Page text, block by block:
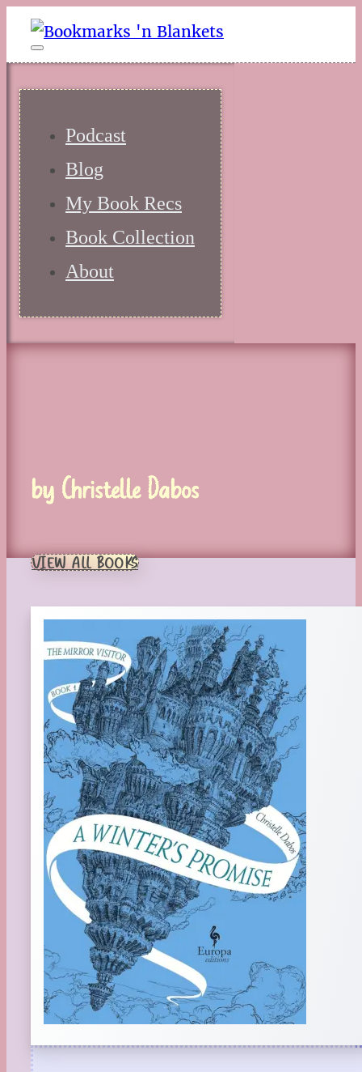
Podcast
Blog
My Book Recs
Book Collection
About
by Christelle Dabos
VIEW ALL BOOKS